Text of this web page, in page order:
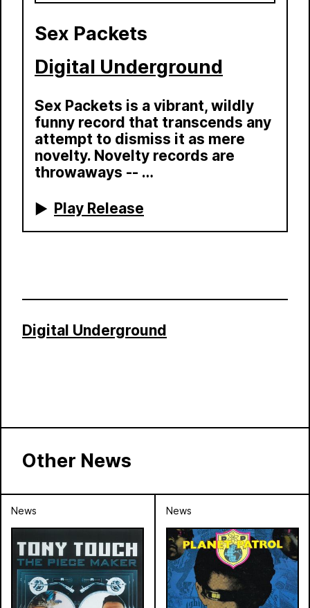
Sex Packets
Digital Underground
Sex Packets is a vibrant, wildly
funny record that transcends any
attempt to dismiss it as mere
novelty. Novelty records are
throwaways -- …
Play Release
Digital Underground
Other News
News News